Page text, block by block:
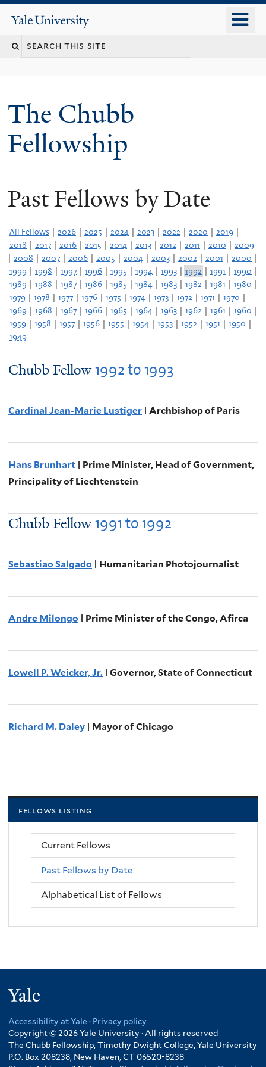
content
Yale
University
Search
The Chubb
Fellowship
Past Fellows by Date
All Fellows | 2026 | 2025 | 2024 | 2023 | 2022 | 2020 | 2019 |
2018 | 2017 | 2016 | 2015 | 2014 | 2013 | 2012 | 2011 | 2010 | 2009
| 2008 | 2007 | 2006 | 2005 | 2004 | 2003 | 2002 | 2001 | 2000 |
1999 | 1998 | 1997 | 1996 | 1995 | 1994 | 1993 | 1992 | 1991 | 1990 |
1989 | 1988 | 1987 | 1986 | 1985 | 1984 | 1983 | 1982 | 1981 | 1980 |
1979 | 1978 | 1977 | 1976 | 1975 | 1974 | 1973 | 1972 | 1971 | 1970 |
1969 | 1968 | 1967 | 1966 | 1965 | 1964 | 1963 | 1962 | 1961 | 1960 |
1959 | 1958 | 1957 | 1956 | 1955 | 1954 | 1953 | 1952 | 1951 | 1950 |
1949
Chubb Fellow1992to1993
Cardinal Jean-Marie Lustiger | Archbishop of Paris
Hans Brunhart | Prime Minister, Head of Government,
Principality of Liechtenstein
Chubb Fellow1991 to1992
Sebastiao Salgado | Humanitarian Photojournalist
Andre Milongo | Prime Minister of the Congo, Afirca
Lowell P. Weicker, Jr. | Governor, State of Connecticut
Richard M. Daley | Mayor of Chicago
fellows listing
Current Fellows
Past Fellows by Date
Alphabetical List of Fellows
Accessibility at Yale · Privacy policy
Copyright © 2026 Yale University · All rights reserved
The Chubb Fellowship, Timothy Dwight College, Yale University
P.O. Box 208238, New Haven, CT 06520-8238